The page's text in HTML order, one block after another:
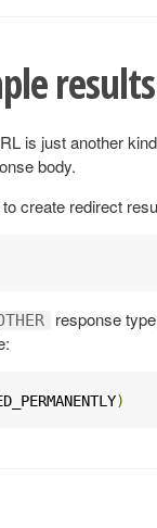
is just another
body.
create redirect
response
)